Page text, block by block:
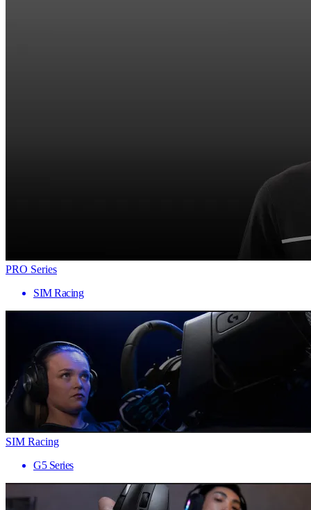
PRO Series
SIM Racing
SIM Racing
G5 Series